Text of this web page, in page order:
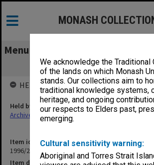
We acknowledge the Traditional
of the lands on which Monash
stands. Our collections aim to
traditional knowledge systems,
heritage, and ongoing
our respects to Elders past,
emerging.
Cultural sensitivity warning:
Aboriginal and Torres Strait
MONASH
Menu
Academic Staff Association
Item identifier
1996/23 Item 630
Item description
HELD BY
Held by
Archives